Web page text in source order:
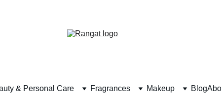
& Personal Care Fragrances Makeup Blog